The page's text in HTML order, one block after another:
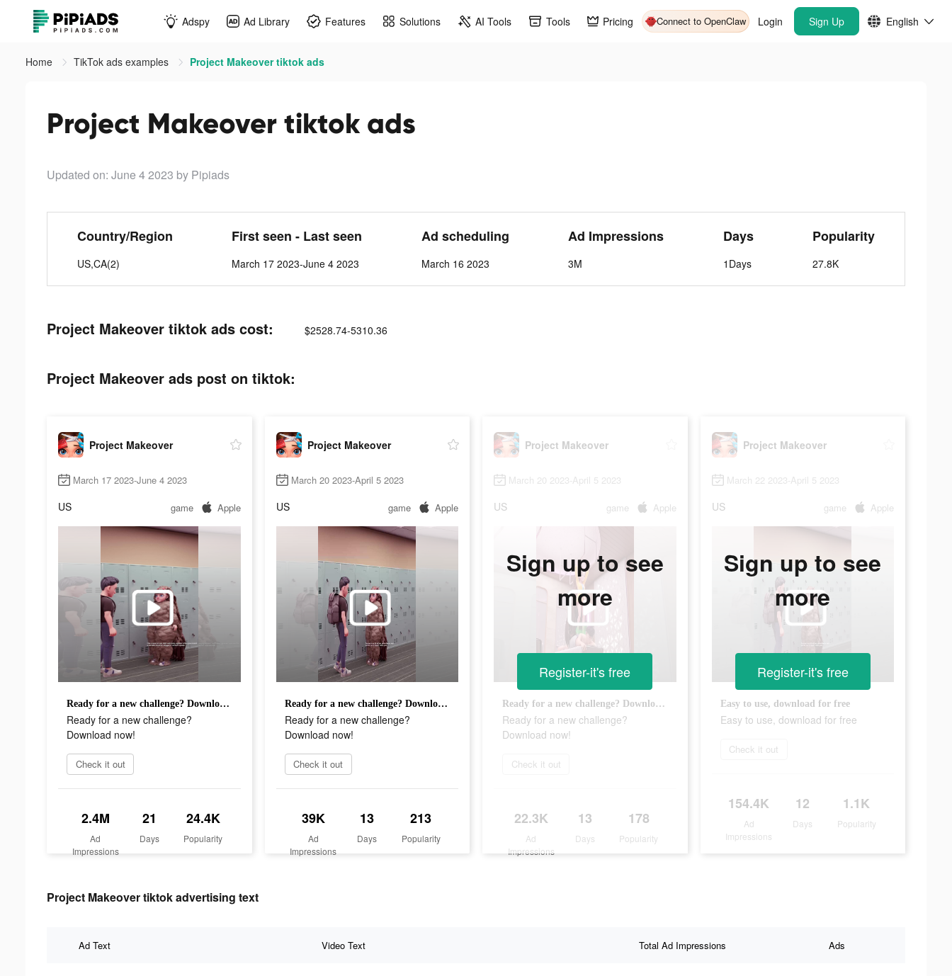
Adspy Ad Library Features Solutions AI Tools Tools Pricing Connect to OpenClaw Login Sign Up English
Home TikTok ads examples Project Makeover tiktok ads
Project Makeover tiktok ads
Updated on: June 4 2023 by Pipiads
Country/Region
US,CA(2)
First seen - Last seen
March 17 2023-June 4 2023
Ad scheduling
March 16 2023
Ad Impressions
3M
Days
1Days
Popularity
27.8K
Project Makeover tiktok ads cost: $2528.74-5310.36
Project Makeover ads post on tiktok:
Project Makeover
March 17 2023-June 4 2023
US game Apple
Ready for a new challenge? Download now!
Ready for a new challenge?
Download now!
Check it out
2.4M
Ad
Impressions
21
Days
24.4K
Popularity
Project Makeover
March 20 2023-April 5 2023
US game Apple
Ready for a new challenge? Download now!
Ready for a new challenge?
Download now!
Check it out
39K
Ad
Impressions
13
Days
213
Popularity
Project Makeover
March 20 2023-April 5 2023
US game Apple
Ready for a new challenge? Download now!
Ready for a new challenge?
Download now!
Check it out
22.3K
Ad
Impressions
13
Days
178
Popularity
Sign up to see
more
Register-it's free
Project Makeover
March 22 2023-April 5 2023
US game Apple
Easy to use, download for free
Easy to use, download for free
Check it out
154.4K
Ad
Impressions
12
Days
1.1K
Popularity
Sign up to see
more
Register-it's free
Project Makeover tiktok advertising text
Ad Text Video Text Total Ad Impressions Ads